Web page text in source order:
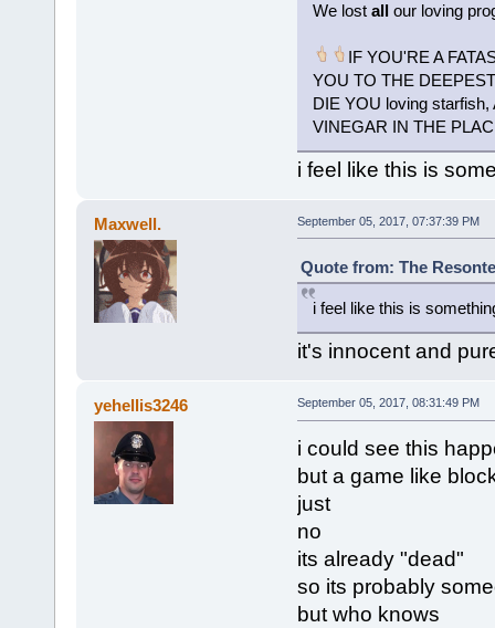
We lost allour loving
IF YOU'RE A
YOU TO THE
DIE YOU loving
VINEGAR IN THE
i feel like this is
Maxwell. September 05, 2017, 07:37:39 PM
Quote from: The
i feel like this is
it's innocent and
yehellis3246 September 05, 2017, 08:31:49 PM
i could see this
but a game like
just
no
its already "dead"
so its probably
but who knows